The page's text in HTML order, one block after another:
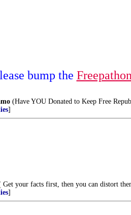
bump the Freepathon
(Have YOU Donated to Keep Free
]
Get your facts first, then you can distort
]